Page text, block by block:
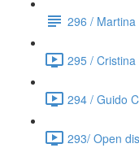
296 / Martina
295 /
294 / Guido
293/ Open